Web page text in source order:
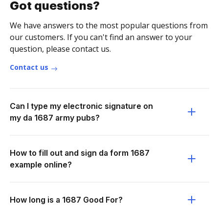
Got questions?
We have answers to the most popular questions from
our customers. If you can't find an answer to your
question, please contact us.
Contact us
Can I type my electronic signature on
my da 1687 army pubs?
How to fill out and sign da form 1687
example online?
How long is a 1687 Good For?